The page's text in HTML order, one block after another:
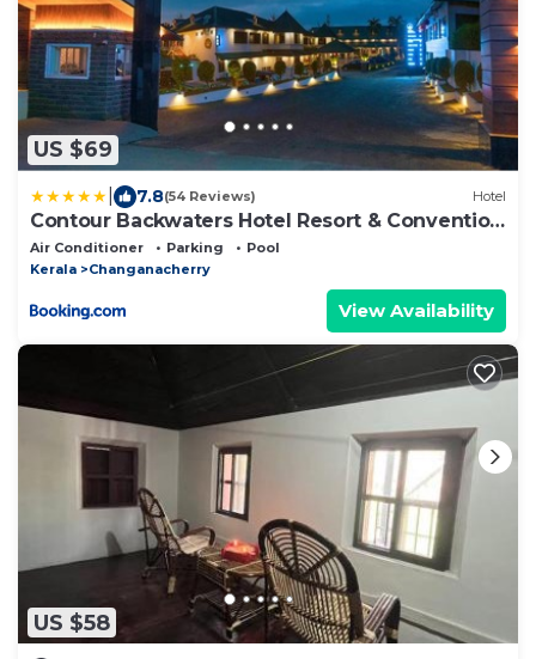
US $69
7.8(54 Reviews) Hotel
Contour Backwaters Hotel Resort & Convention
Centre
Air Conditioner Parking
Pool
Kerala
Changanacherry
View Availability
US $58